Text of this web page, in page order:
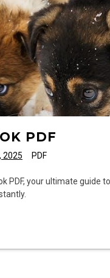
PDF
2025 PDF
PDF, your ultimate guide